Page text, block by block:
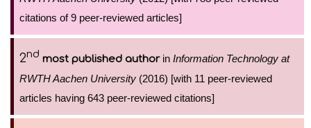
citations of 9 peer-reviewed articles]
2nd most published authorin Information Technology at
RWTH Aachen University (2016) [with 11 peer-reviewed
articles having 643 peer-reviewed citations]